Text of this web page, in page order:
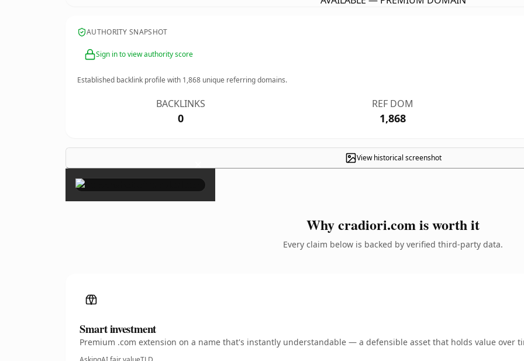
AUTHORITY SNAPSHOT
Sign in to view authority score
Established backlink profile with 1,868 unique referring domains.
BACKLINKS
0
REF DOM
1,868
View historical screenshot
×
Why cradiori.com is worth it
Every claim below is backed by verified third-party data.
Smart investment
Premium .com extension on a name that's instantly understandable — a defensible asset that holds value over